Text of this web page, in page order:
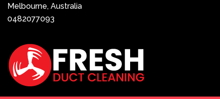
Melbourne, Australia
0482077093